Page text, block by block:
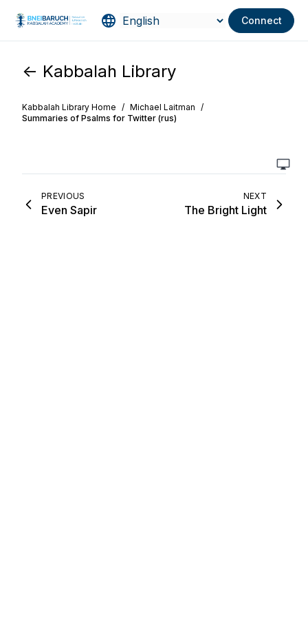
Connect
<- Kabbalah Library
Kabbalah Library Home / Michael Laitman /
Summaries of Psalms for Twitter (rus)
PREVIOUS
Even Sapir
NEXT
The Bright Light